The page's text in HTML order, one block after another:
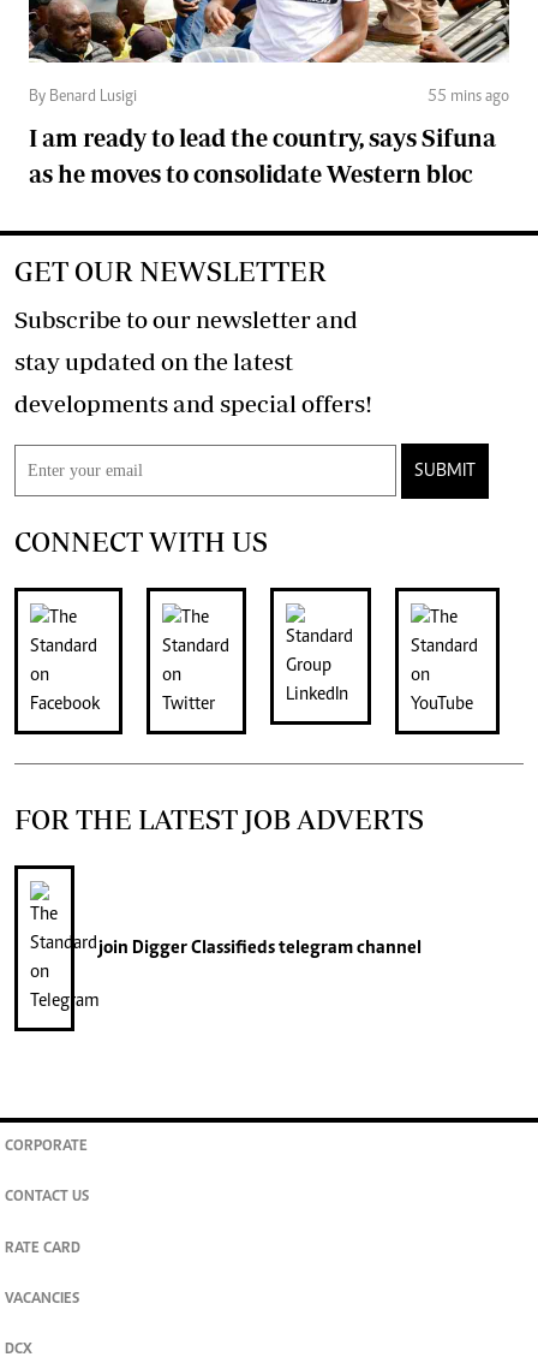
By Benard Lusigi 55 mins ago
I am ready to lead the country, says Sifuna
as he moves to consolidate Western bloc
GET OUR NEWSLETTER
Subscribe to our newsletter and
stay updated on the latest
developments and special offers!
SUBMIT
CONNECT WITH US
FOR THE LATEST JOB ADVERTS
join Digger Classifiedstelegram channel
CORPORATE
CONTACT US
RATE CARD
VACANCIES
DCX